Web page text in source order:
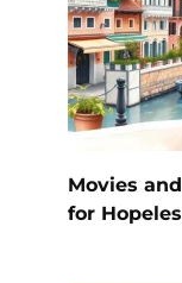
Movies
for